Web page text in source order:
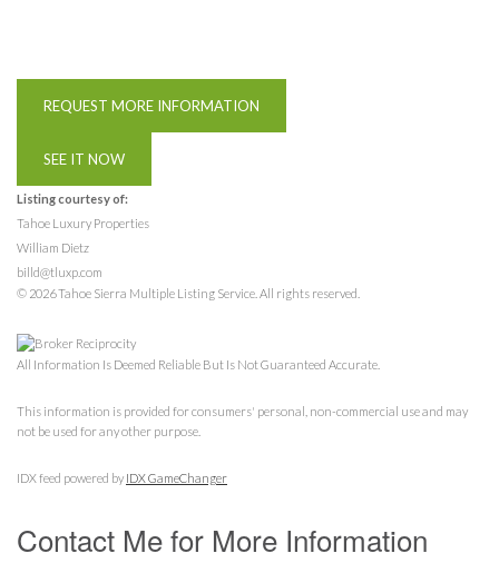
REQUEST MORE INFORMATION
SEE IT NOW
Listing courtesy of:
Tahoe Luxury Properties
William Dietz
billd@tluxp.com
© 2026 Tahoe Sierra Multiple Listing Service. All rights reserved.
All Information Is Deemed Reliable But Is Not Guaranteed Accurate.
This information is provided for consumers' personal, non-commercial use and may
not be used for any other purpose.
IDX feed powered by IDX GameChanger